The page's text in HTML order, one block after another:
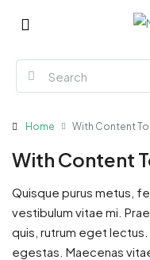
Home With Content
With Content
Quisque purus metus,
vestibulum vitae mi.
quis, rutrum eget
egestas. Maecenas